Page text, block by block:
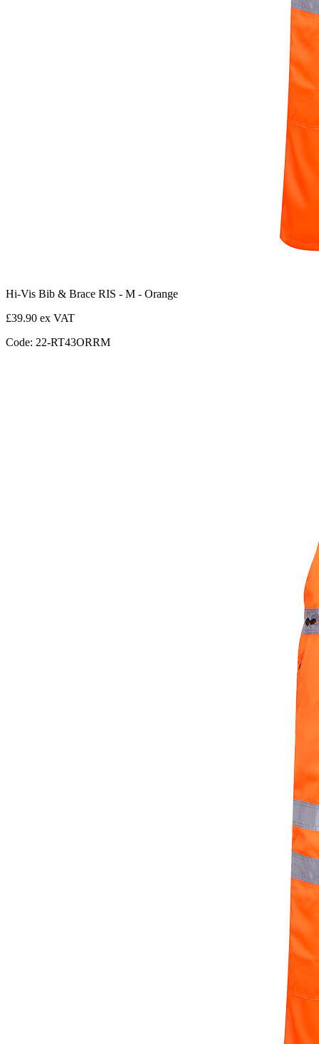
Hi-Vis Bib & Brace RIS - M - Orange
£39.90 ex VAT
Code: 22-RT43ORRM